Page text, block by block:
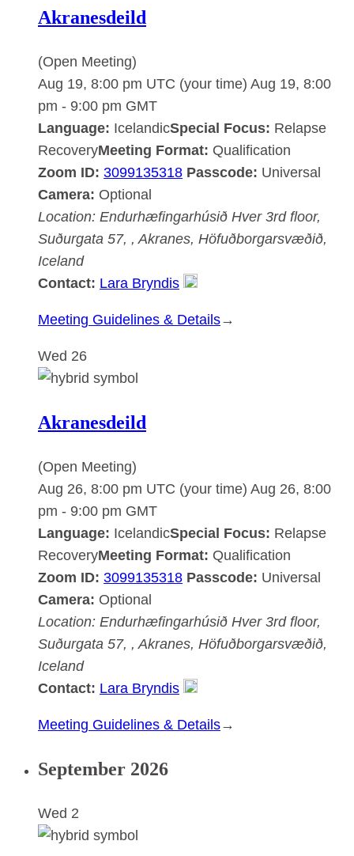
Akranesdeild
(Open Meeting)
Aug 19, 8:00 pm UTC (your time) Aug 19, 8:00
pm - 9:00 pm GMT
Language: IcelandicSpecial Focus: Relapse
RecoveryMeeting Format: Qualification
Zoom ID: 3099135318 Passcode: Universal
Camera: Optional
Location: Endurhæfingarhúsið Hver 3rd floor,
Suðurgata 57, , Akranes, Höfuðborgarsvæðið,
Iceland
Contact: Lara Bryndis
Meeting Guidelines & Details:→
Wed 26
Akranesdeild
(Open Meeting)
Aug 26, 8:00 pm UTC (your time) Aug 26, 8:00
pm - 9:00 pm GMT
Language: IcelandicSpecial Focus: Relapse
RecoveryMeeting Format: Qualification
Zoom ID: 3099135318 Passcode: Universal
Camera: Optional
Location: Endurhæfingarhúsið Hver 3rd floor,
Suðurgata 57, , Akranes, Höfuðborgarsvæðið,
Iceland
Contact: Lara Bryndis
Meeting Guidelines & Details:→
September 2026
Wed 2